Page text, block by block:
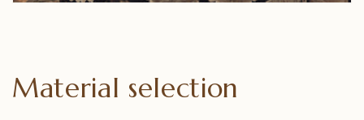
Material selection